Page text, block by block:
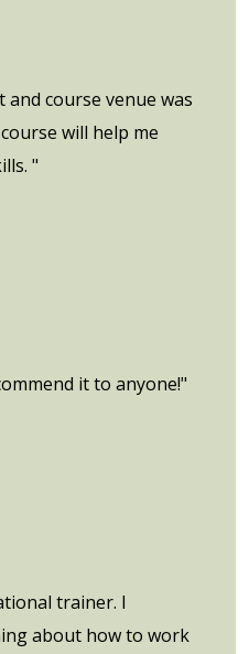
course venue was
will help me
"
it to anyone!"
trainer. I
about how to work